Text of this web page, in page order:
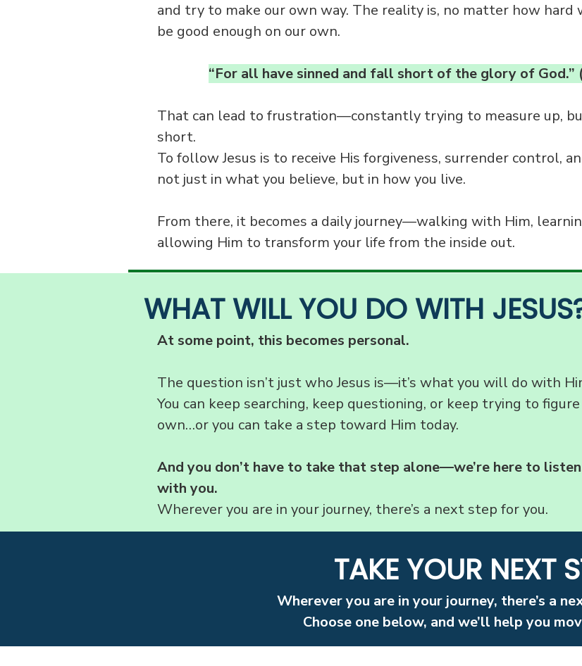
and try to make our own way. The reality is, no matter how hard
be good enough on our own.
“For all have sinned and fall short of the glory of God.”
That can lead to frustration—constantly trying to measure up,
short.
To follow Jesus is to receive His forgiveness, surrender control,
not just in what you believe, but in how you live.
From there, it becomes a daily journey—walking with Him,
allowing Him to transform your life from the inside out.
WHAT WILL YOU DO WITH
At some point, this becomes personal.
The question isn’t just who Jesus is—it’s what you will do with
You can keep searching, keep questioning, or keep trying to
own…or you can take a step toward Him today.
And you don’t have to take that step alone—we’re here to
with you.
Wherever you are in your journey, there’s a next step for you.
TAKE YOUR NEXT
Wherever you are in your journey, there’s a
Choose one below, and we’ll help you